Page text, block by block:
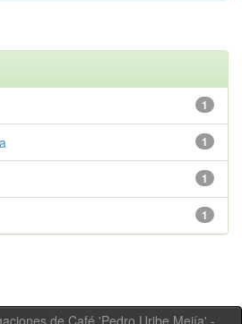
1
1
1
1
de Café 'Pedro Uribe Mejía' -